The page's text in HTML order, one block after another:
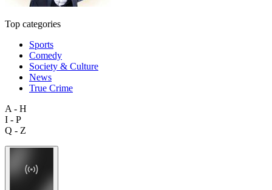
Top categories
Sports
Comedy
Society & Culture
News
True Crime
A - H
I - P
Q - Z